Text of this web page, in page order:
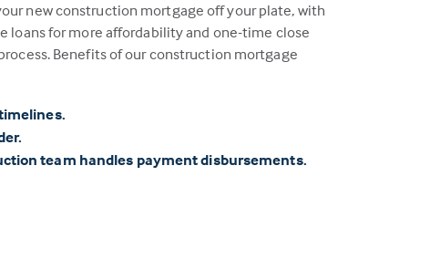
new construction mortgage off your plate, with
loans for more affordability and one-time close
Benefits of our construction mortgage
team handles payment disbursements.